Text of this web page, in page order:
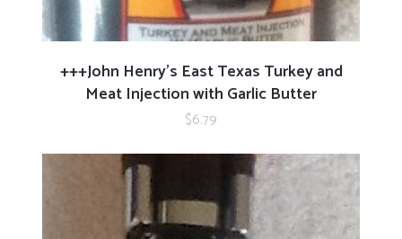
READ MORE
+++John Henry’s East Texas Turkey and
Meat Injection with Garlic Butter
$6.79